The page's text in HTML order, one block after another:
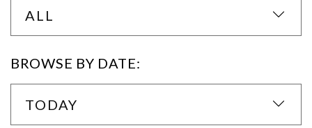
ALL
BROWSE BY DATE:
TODAY